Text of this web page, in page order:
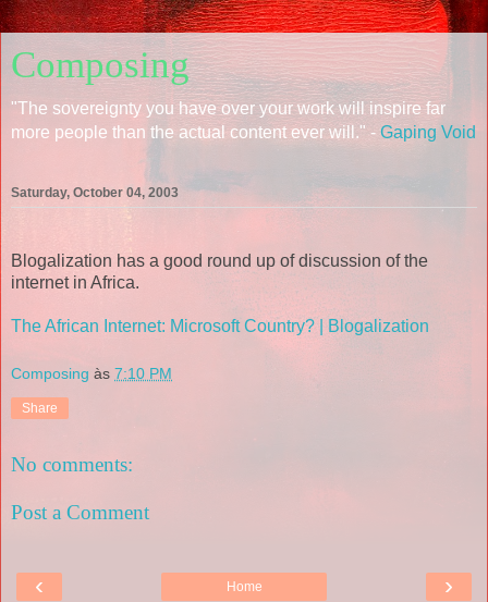
Composing
"The sovereignty you have over your work will inspire far
more people than the actual content ever will." - Gaping Void
Saturday, October 04, 2003
Blogalization has a good round up of discussion of the
internet in Africa.
The African Internet: Microsoft Country? | Blogalization
Composing às 7:10 PM
Share
No comments:
Post a Comment
‹ ›
Home